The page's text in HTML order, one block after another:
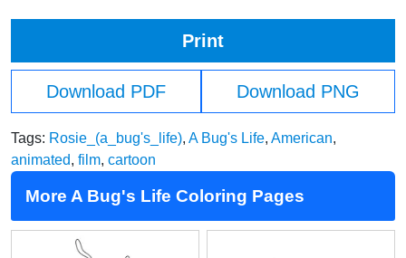
Print
Download PDF Download PNG
Tags: Rosie_(a_bug's_life), A Bug's Life, American,
animated, film, cartoon
More A Bug's Life Coloring Pages